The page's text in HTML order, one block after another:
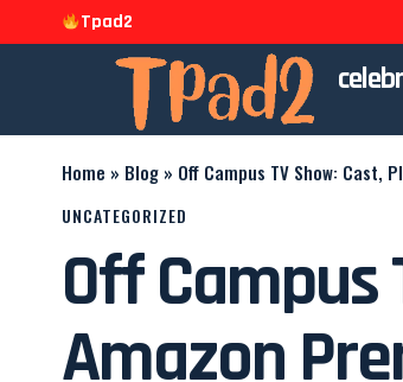
Tpad2
Home » Blog » Off Campus TV Show: Cast,
UNCATEGORIZED
Off Campus
Amazon